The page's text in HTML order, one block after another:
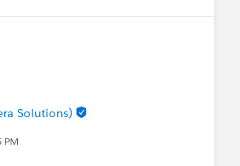
our existing Back Office
going to be refactored as well).
be much appreciated.
Solutions)
PM